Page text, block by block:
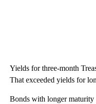
Yields for three-month
That exceeded yields for
Bonds with longer maturity